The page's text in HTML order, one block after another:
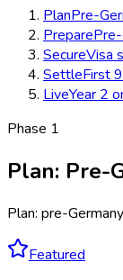
PlanPre-
Prepare
SecureVisa
SettleFirst
LiveYear 2
Phase 1
Plan: Pre-
Plan: pre-Germany
Featured